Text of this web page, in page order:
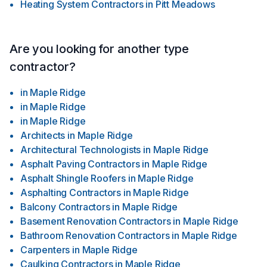
Heating System Contractors in Pitt Meadows
Are you looking for another type
contractor?
in Maple Ridge
in Maple Ridge
in Maple Ridge
Architects in Maple Ridge
Architectural Technologists in Maple Ridge
Asphalt Paving Contractors in Maple Ridge
Asphalt Shingle Roofers in Maple Ridge
Asphalting Contractors in Maple Ridge
Balcony Contractors in Maple Ridge
Basement Renovation Contractors in Maple Ridge
Bathroom Renovation Contractors in Maple Ridge
Carpenters in Maple Ridge
Caulking Contractors in Maple Ridge